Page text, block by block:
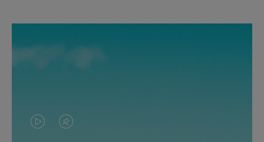
VIDEOVIDEO